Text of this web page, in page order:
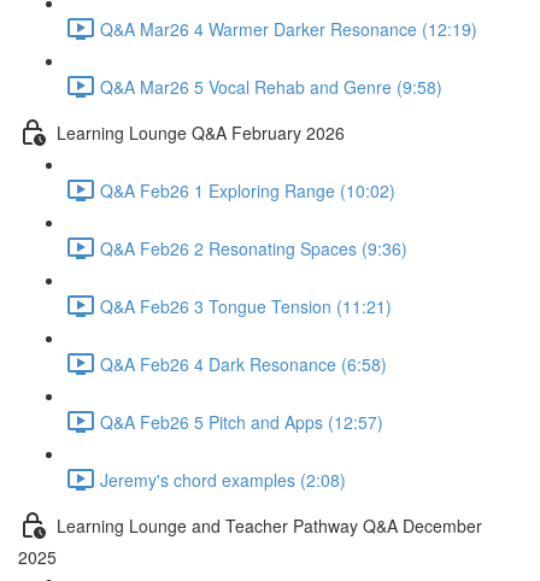
Q&A Mar26 4 Warmer Darker Resonance (12:19)
Q&A Mar26 5 Vocal Rehab and Genre (9:58)
Learning Lounge Q&A February 2026
Q&A Feb26 1 Exploring Range (10:02)
Q&A Feb26 2 Resonating Spaces (9:36)
Q&A Feb26 3 Tongue Tension (11:21)
Q&A Feb26 4 Dark Resonance (6:58)
Q&A Feb26 5 Pitch and Apps (12:57)
Jeremy's chord examples (2:08)
Learning Lounge and Teacher Pathway Q&A December
2025